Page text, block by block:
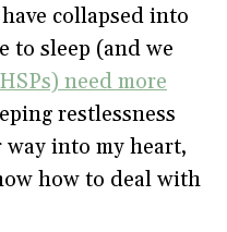
collapsed into
to sleep (and we
need more
restlessness
into my heart,
how to deal with